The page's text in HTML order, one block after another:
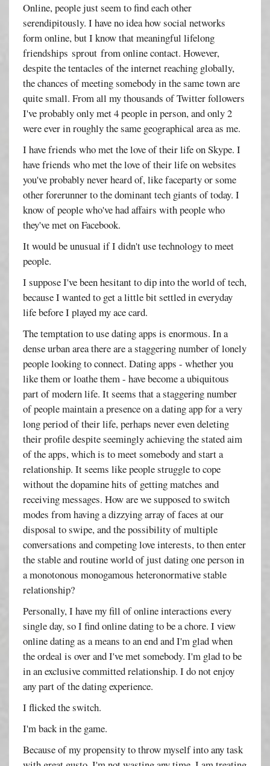
Online, people just seem to find each other
serendipitously. I have no idea how social networks
form online, but I know that meaningful lifelong
friendships sprout from online contact. However,
despite the tentacles of the internet reaching globally,
the chances of meeting somebody in the same town are
quite small. From all my thousands of Twitter followers
I've probably only met 4 people in person, and only 2
were ever in roughly the same geographical area as me.
I have friends who met the love of their life on Skype. I
have friends who met the love of their life on websites
you've probably never heard of, like faceparty or some
other forerunner to the dominant tech giants of today. I
know of people who've had affairs with people who
they've met on Facebook.
It would be unusual if I didn't use technology to meet
people.
I suppose I've been hesitant to dip into the world of tech,
because I wanted to get a little bit settled in everyday
life before I played my ace card.
The temptation to use dating apps is enormous. In a
dense urban area there are a staggering number of lonely
people looking to connect. Dating apps - whether you
like them or loathe them - have become a ubiquitous
part of modern life. It seems that a staggering number
of people maintain a presence on a dating app for a very
long period of their life, perhaps never even deleting
their profile despite seemingly achieving the stated aim
of the apps, which is to meet somebody and start a
relationship. It seems like people struggle to cope
without the dopamine hits of getting matches and
receiving messages. How are we supposed to switch
modes from having a dizzying array of faces at our
disposal to swipe, and the possibility of multiple
conversations and competing love interests, to then enter
the stable and routine world of just dating one person in
a monotonous monogamous heteronormative stable
relationship?
Personally, I have my fill of online interactions every
single day, so I find online dating to be a chore. I view
online dating as a means to an end and I'm glad when
the ordeal is over and I've met somebody. I'm glad to be
in an exclusive committed relationship. I do not enjoy
any part of the dating experience.
I flicked the switch.
I'm back in the game.
Because of my propensity to throw myself into any task